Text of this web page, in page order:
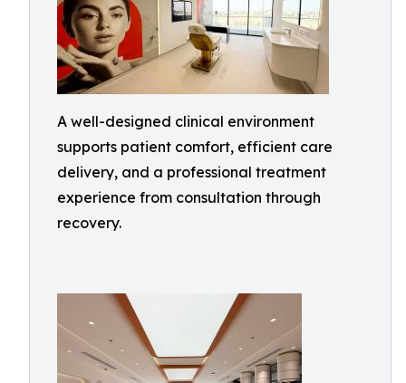
A well-designed clinical environment
supports patient comfort, efficient care
delivery, and a professional treatment
experience from consultation through
recovery.